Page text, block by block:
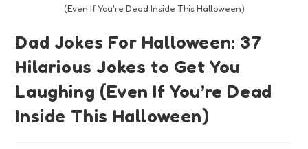
(Even If You're Dead Inside This Halloween)
Dad Jokes For Halloween: 37
Hilarious Jokes to Get You
Laughing (Even If You’re Dead
Inside This Halloween)